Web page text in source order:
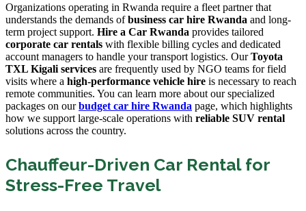
Organizations operating in Rwanda require a fleet partner that
understands the demands ofbusiness car hire Rwanda and long-
term project support. Hire a Car Rwanda provides tailored
corporate car rentals with flexible billing cycles and dedicated
account managers to handle your transport logistics. OurToyota
TXL Kigali services are frequently used by NGO teams for field
visits where a high-performance vehicle hire is necessary to reach
remote communities. You can learn more about our specialized
packages on ourbudget car hire Rwanda page, which highlights
how we support large-scale operations with reliable SUV rental
solutions across the country.
Chauffeur-Driven Car Rental for
Stress-Free Travel